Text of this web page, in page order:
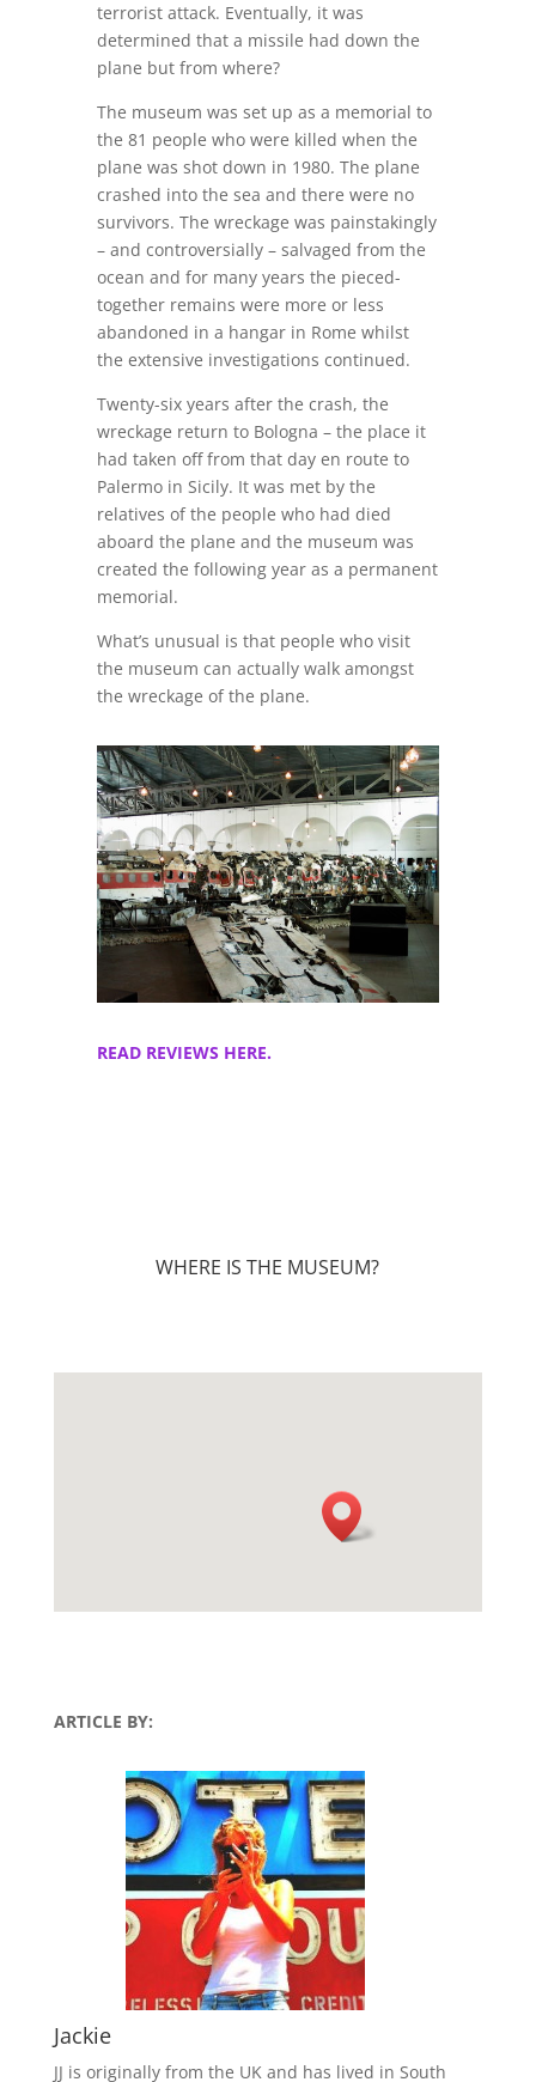
terrorist attack. Eventually, it was
determined that a missile had down the
plane but from where?
The museum was set up as a memorial to
the 81 people who were killed when the
plane was shot down in 1980. The plane
crashed into the sea and there were no
survivors. The wreckage was painstakingly
– and controversially – salvaged from the
ocean and for many years the pieced-
together remains were more or less
abandoned in a hangar in Rome whilst
the extensive investigations continued.
Twenty-six years after the crash, the
wreckage return to Bologna – the place it
had taken off from that day en route to
Palermo in Sicily. It was met by the
relatives of the people who had died
aboard the plane and the museum was
created the following year as a permanent
memorial.
What’s unusual is that people who visit
the museum can actually walk amongst
the wreckage of the plane.
READ REVIEWS HERE.
WHERE IS THE MUSEUM?
ARTICLE BY:
Jackie
JJ is originally from the UK and has lived in South